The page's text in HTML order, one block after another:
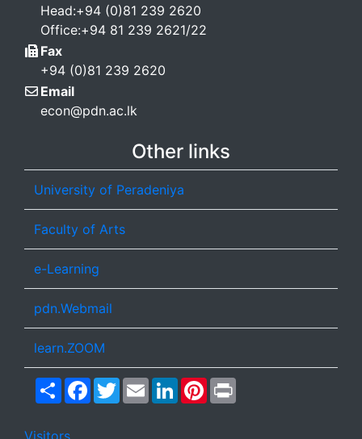
Head:+94 (0)81 239 2620
Office:+94 81 239 2621/22
Fax
+94 (0)81 239 2620
Email
econ@pdn.ac.lk
Other links
University of Peradeniya
Faculty of Arts
e-Learning
pdn.Webmail
learn.ZOOM
ShareFacebook
TwitterEmailLinkedInPinterest
Visitors